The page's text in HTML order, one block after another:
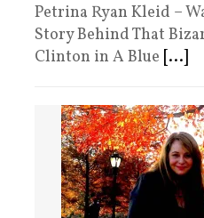
Petrina Ryan Kleid –
Story Behind That
Clinton in A Blue [...]